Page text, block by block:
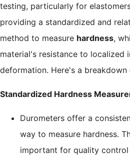
testing, particularly for
providing a standardized and
method to measure hardness,
material's resistance to localized
deformation. Here's a
Standardized Hardness
Durometers offer a
way to measure hardness.
important for quality control